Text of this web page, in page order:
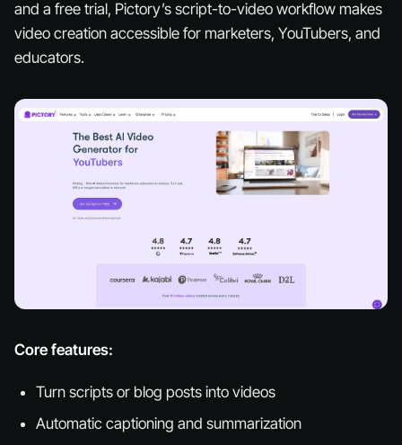
and a free trial, Pictory’s script-to-video workflow makes
video creation accessible for marketers, YouTubers, and
educators.
Core features:
Turn scripts or blog posts into videos
Automatic captioning and summarization